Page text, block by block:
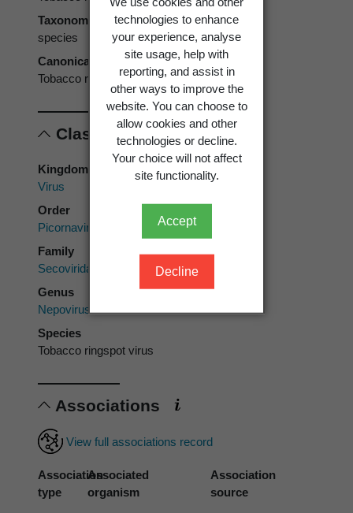
technologies to enhance
your experience, analyse
site usage, help with
reporting, and assist in
other ways to improve the
website. You can choose to
allow cookies and other
technologies or decline.
Your choice will not affect
site functionality.
Accept
Decline
Taxonomic rank
species
Canonical form
Tobacco ringspot virus
Classification
Kingdom
Virus
Order
Picornavirales
Family
Secoviridae
Genus
Nepovirus
Species
Tobacco ringspot virus
Associations
View full associations record
Association
type
Associated
organism
Association
source